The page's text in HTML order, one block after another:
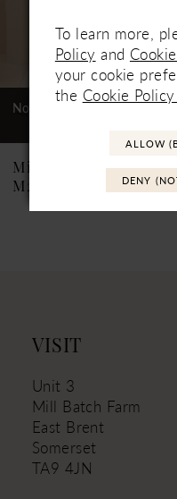
7
9
Not In-Store, Contact Store
Mikaella
M2538
VISIT
Unit 3
Mill Batch Farm
East Brent
Somerset
TA9 4JN
To learn more,
Policy and
your cookie
the Cookie
ALLOW
DENY